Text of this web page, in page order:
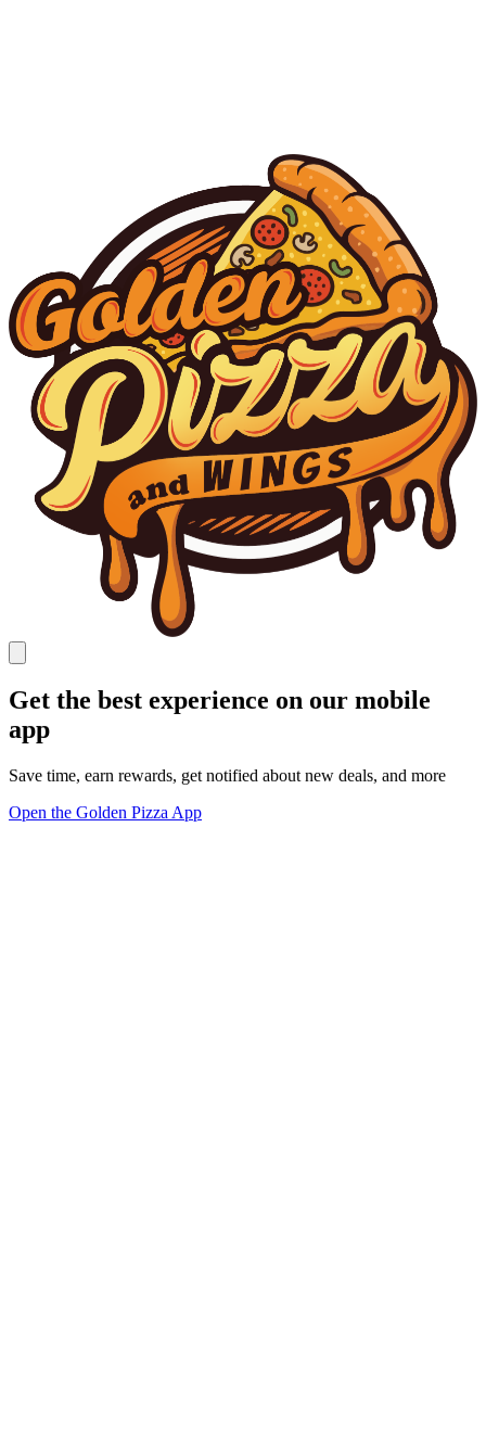
Get the best experience on our mobile
app
Save time, earn rewards, get notified about new deals, and more
Open the Golden Pizza App